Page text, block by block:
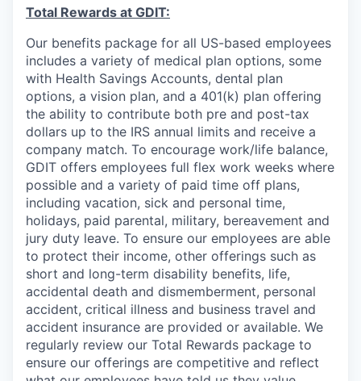
Total Rewards at GDIT:
Our benefits package for all US-based employees
includes a variety of medical plan options, some
with Health Savings Accounts, dental plan
options, a vision plan, and a 401(k) plan offering
the ability to contribute both pre and post-tax
dollars up to the IRS annual limits and receive a
company match. To encourage work/life balance,
GDIT offers employees full flex work weeks where
possible and a variety of paid time off plans,
including vacation, sick and personal time,
holidays, paid parental, military, bereavement and
jury duty leave. To ensure our employees are able
to protect their income, other offerings such as
short and long-term disability benefits, life,
accidental death and dismemberment, personal
accident, critical illness and business travel and
accident insurance are provided or available. We
regularly review our Total Rewards package to
ensure our offerings are competitive and reflect